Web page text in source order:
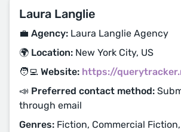
Laura Langlie
💼 Agency: Laura Langlie Agency
🌍 Location: New York City, US
🧑‍💻 Website: https://
📣 Preferred contact method:
through email
Genres: Fiction, Commercial